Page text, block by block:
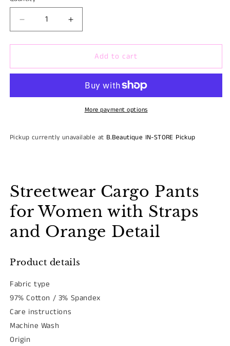
Decrease
quantity
for
STREETWEAR
CARGO
Increase
quantity
for
REDFOX
STREETWEAR
WAISTED
CARGO
PANTS
Add to cart
More payment options
Pickup currently unavailable at B.Beautique IN-STORE Pickup
Streetwear Cargo Pants
for Women with Straps
and Orange Detail
Product details
Fabric type
97% Cotton / 3% Spandex
Care instructions
Machine Wash
Origin